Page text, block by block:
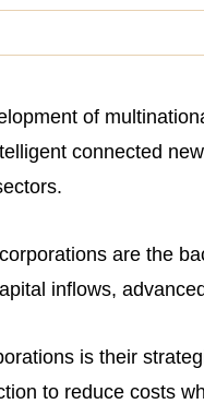
of
connected
are the
inflows,
is their
to reduce costs